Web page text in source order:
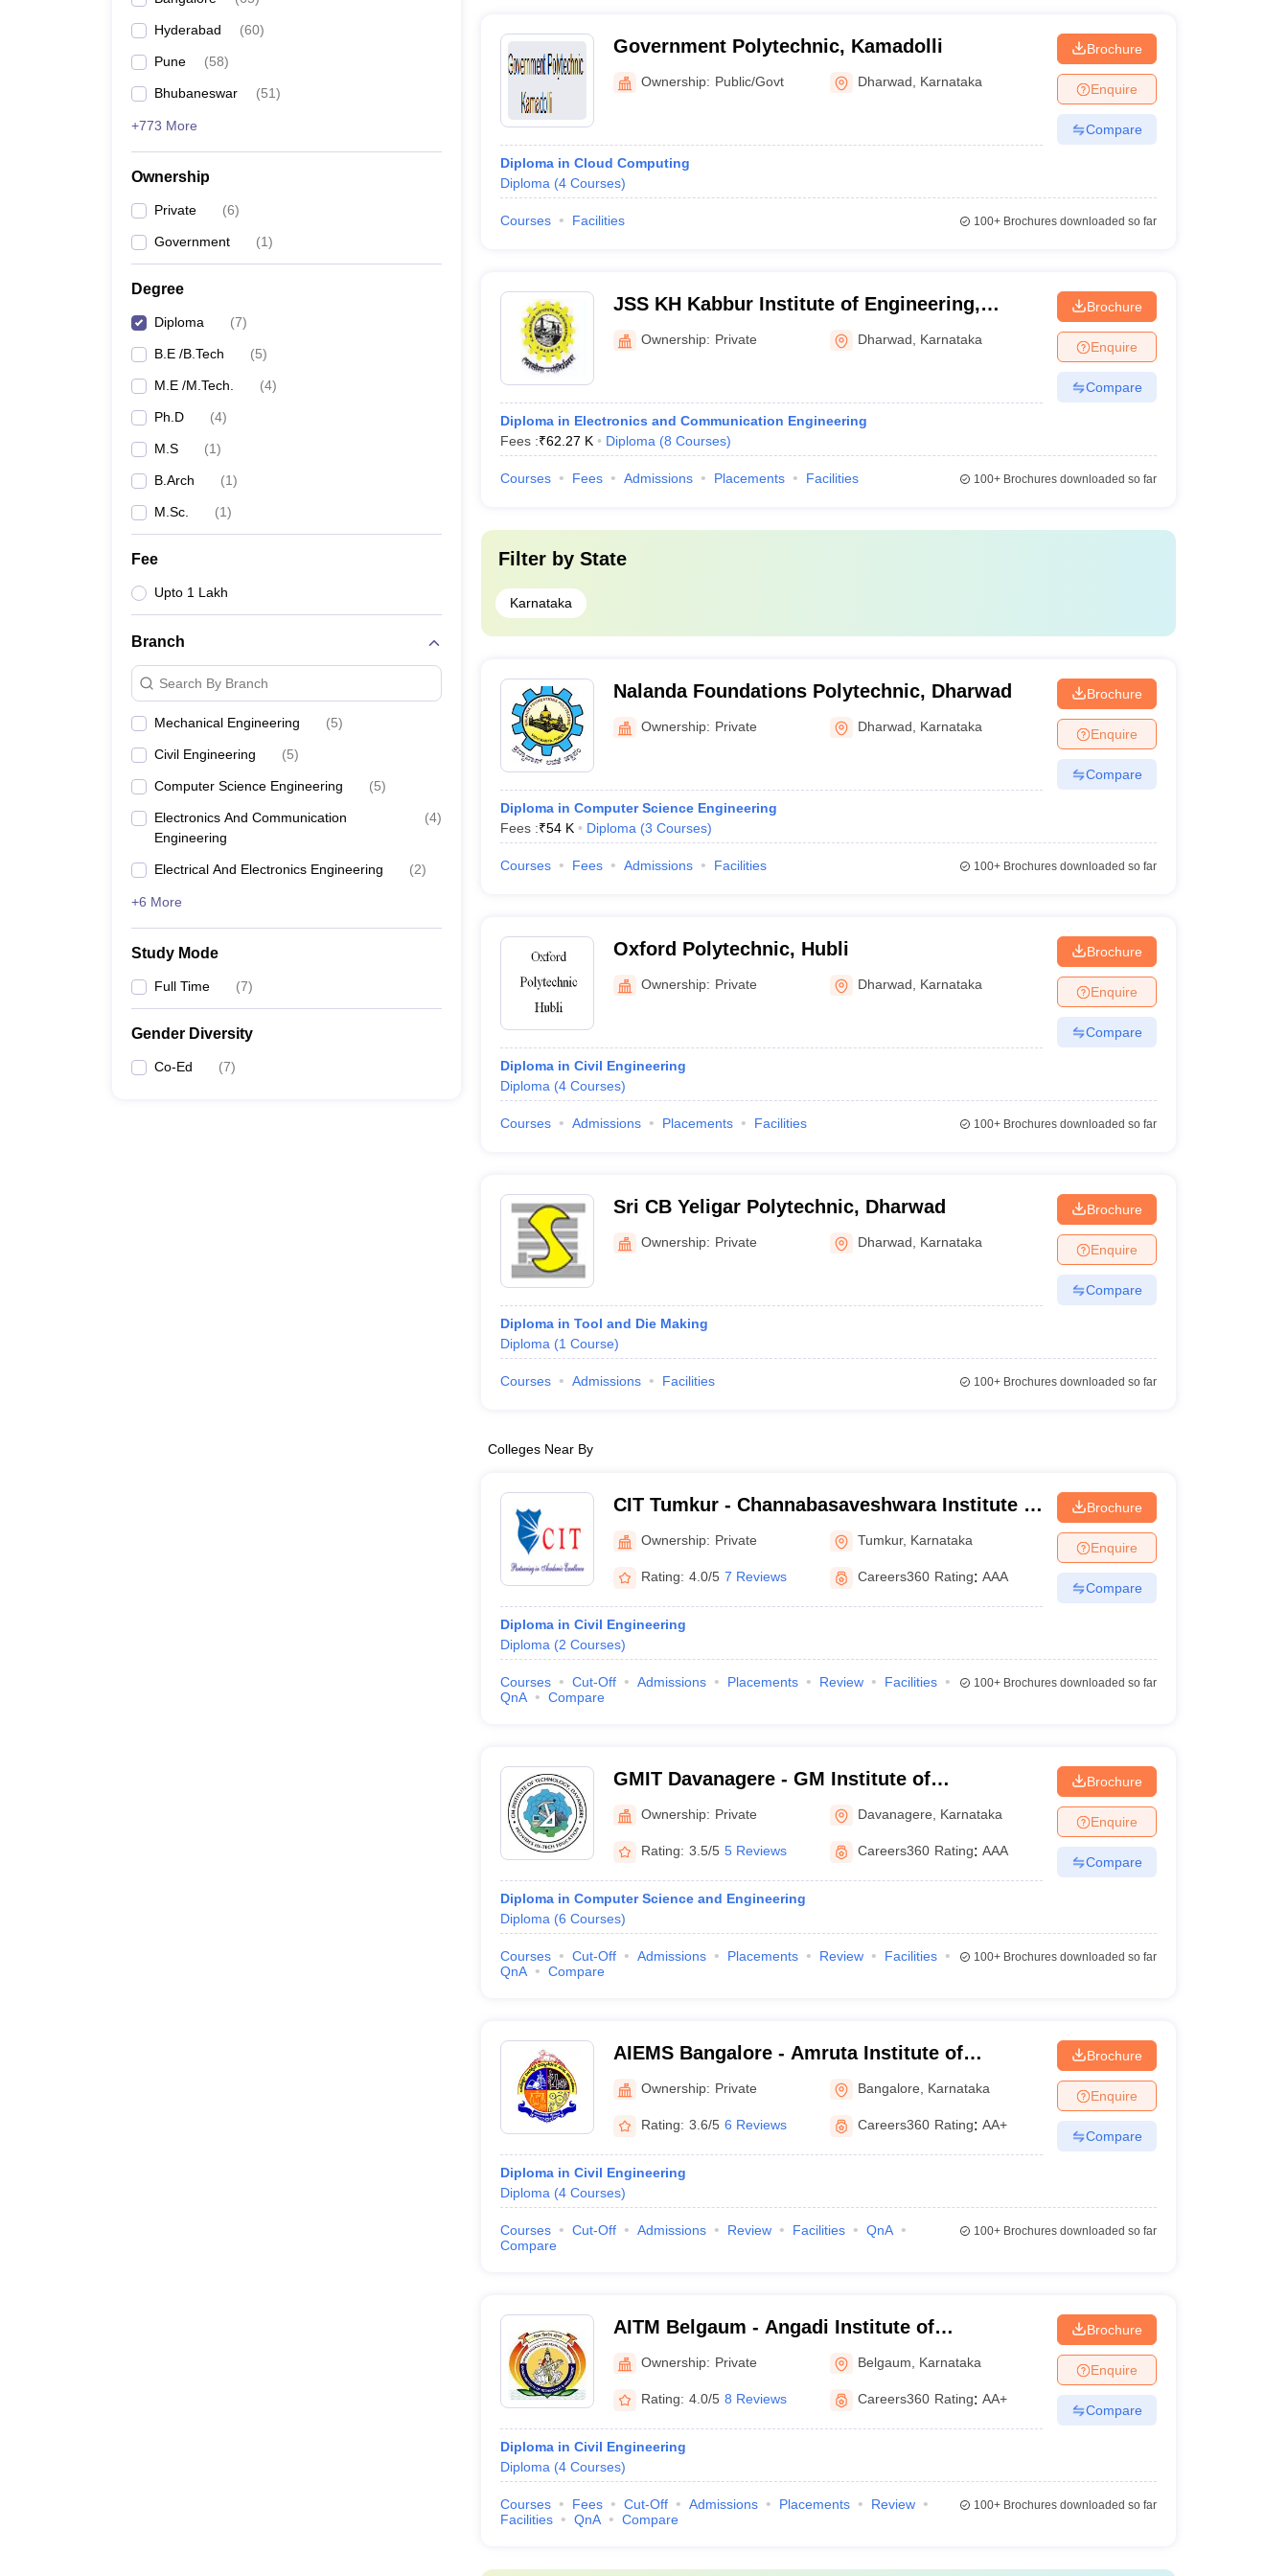
Hyderabad (60)
Pune (58)
Bhubaneswar (51)
+773 More
Ownership
Private (6)
Government (1)
Degree
Diploma (7)
B.E /B.Tech (5)
M.E /M.Tech. (4)
Ph.D (4)
M.S (1)
B.Arch (1)
M.Sc. (1)
Fee
Upto 1 Lakh
Branch
Search By Branch
Mechanical Engineering (5)
Civil Engineering (5)
Computer Science Engineering (5)
Electronics And Communication
Engineering
(4)
Electrical And Electronics Engineering (2)
+6 More
Study Mode
Full Time (7)
Gender Diversity
Co-Ed (7)
Government Polytechnic, Kamadolli
Ownership: Public/Govt Dharwad Karnataka
Diploma in Cloud Computing
Diploma (4 Courses)
Brochure
Enquire
Compare
Courses Facilities 100+Brochures downloaded so far
JSS KH Kabbur Institute of Engineering,
Dharwad
Ownership: Private Dharwad Karnataka
Diploma in Electronics and Communication Engineering
Fees :₹62.27 K Diploma (8 Courses)
Brochure
Enquire
Compare
Courses Fees Admissions Placements Facilities 100+Brochures downloaded so far
Filter by State
Karnataka
Nalanda Foundations Polytechnic, Dharwad
Ownership: Private Dharwad Karnataka
Diploma in Computer Science Engineering
Fees :₹54 K Diploma (3 Courses)
Brochure
Enquire
Compare
Courses Fees Admissions Facilities 100+Brochures downloaded so far
Oxford Polytechnic, Hubli
Ownership: Private Dharwad Karnataka
Diploma in Civil Engineering
Diploma (4 Courses)
Brochure
Enquire
Compare
Courses Admissions Placements Facilities 100+Brochures downloaded so far
Sri CB Yeligar Polytechnic, Dharwad
Ownership: Private Dharwad Karnataka
Diploma in Tool and Die Making
Diploma (1 Course)
Brochure
Enquire
Compare
Courses Admissions Facilities 100+Brochures downloaded so far
Colleges Near By
CIT Tumkur - Channabasaveshwara Institute of
Technology, Tumkur
Ownership: Private Tumkur, Karnataka
Rating: 4.0/5 7 Reviews Careers360 Rating: AAA
Diploma in Civil Engineering
Diploma (2 Courses)
Brochure
Enquire
Compare
Courses Cut-Off Admissions Placements Review
Facilities
QnA
Compare
100+Brochures downloaded so far
GMIT Davanagere - GM Institute of
Technology, Davangere
Ownership: Private Davanagere Karnataka
Rating: 3.5/5 5 Reviews Careers360 Rating: AAA
Diploma in Computer Science and Engineering
Diploma (6 Courses)
Brochure
Enquire
Compare
Courses Cut-Off Admissions Placements Review
Facilities
QnA
Compare
100+Brochures downloaded so far
AIEMS Bangalore - Amruta Institute of
Engineering and Management Sciences,
Bangalore
Ownership: Private Bangalore Karnataka
Rating: 3.6/5 6 Reviews Careers360 Rating: AA+
Diploma in Civil Engineering
Diploma (4 Courses)
Brochure
Enquire
Compare
Courses Cut-Off Admissions Review Facilities
QnA
Compare
100+Brochures downloaded so far
AITM Belgaum - Angadi Institute of
Technology and Management, Belgavi
Ownership: Private Belgaum Karnataka
Rating: 4.0/5 8 Reviews Careers360 Rating: AA+
Diploma in Civil Engineering
Diploma (4 Courses)
Brochure
Enquire
Compare
Courses Fees Cut-Off Admissions Placements
Review
Facilities
QnA Compare
100+Brochures downloaded so far